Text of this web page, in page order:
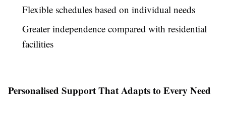
Flexible schedules based on individual needs
Greater independence compared with residential
facilities
Personalised Support That Adapts to Every Need